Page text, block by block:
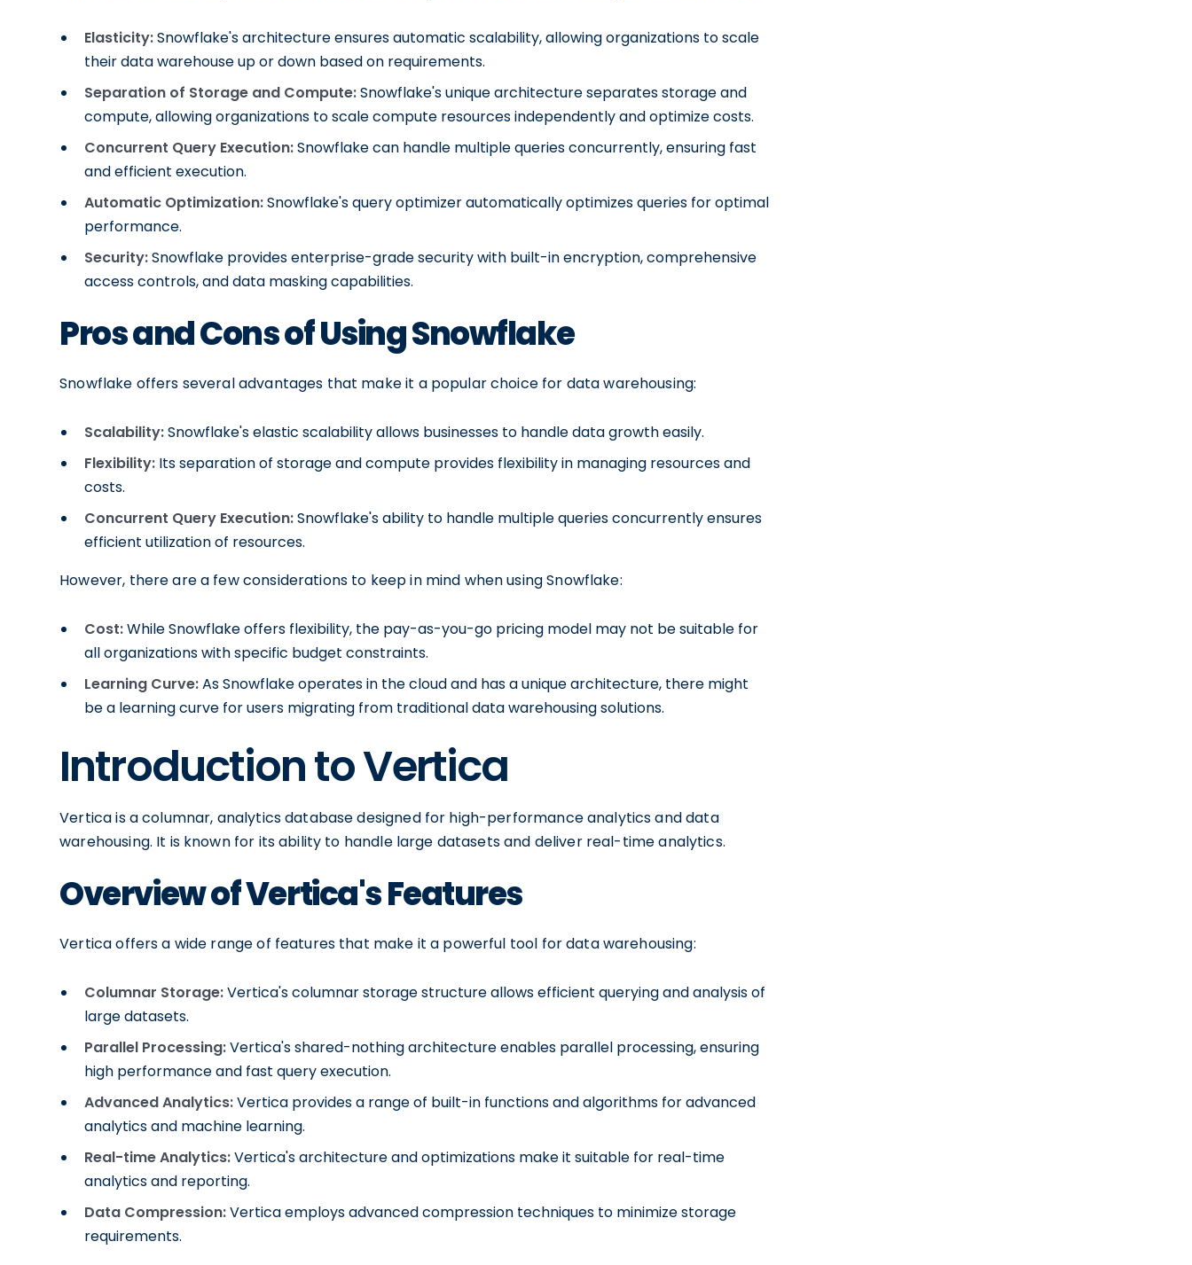
Elasticity:Snowflake's architecture ensures automatic scalability, allowing organizations to scale
their data warehouse up or down based on requirements.
Separation of Storage and Compute:Snowflake's unique architecture separates storage and
compute, allowing organizations to scale compute resources independently and optimize costs.
Concurrent Query Execution:Snowflake can handle multiple queries concurrently, ensuring fast
and efficient execution.
Automatic Optimization:Snowflake's query optimizer automatically optimizes queries for optimal
performance.
Security:Snowflake provides enterprise-grade security with built-in encryption, comprehensive
access controls, and data masking capabilities.
Pros and Cons of Using Snowflake
Snowflake offers several advantages that make it a popular choice for data warehousing:
Scalability:Snowflake's elastic scalability allows businesses to handle data growth easily.
Flexibility: Its separation of storage and compute provides flexibility in managing resources and
costs.
Concurrent Query Execution:Snowflake's ability to handle multiple queries concurrently ensures
efficient utilization of resources.
However, there are a few considerations to keep in mind when using Snowflake:
Cost:While Snowflake offers flexibility, the pay-as-you-go pricing model may not be suitable for
all organizations with specific budget constraints.
Learning Curve:As Snowflake operates in the cloud and has a unique architecture, there might
be a learning curve for users migrating from traditional data warehousing solutions.
Introduction to Vertica
Vertica is a columnar, analytics database designed for high-performance analytics and data
warehousing. It is known for its ability to handle large datasets and deliver real-time analytics.
Overview of Vertica's Features
Vertica offers a wide range of features that make it a powerful tool for data warehousing:
Columnar Storage:Vertica's columnar storage structure allows efficient querying and analysis of
large datasets.
Parallel Processing:Vertica's shared-nothing architecture enables parallel processing, ensuring
high performance and fast query execution.
Advanced Analytics:Vertica provides a range of built-in functions and algorithms for advanced
analytics and machine learning.
Real-time Analytics:Vertica's architecture and optimizations make it suitable for real-time
analytics and reporting.
Data Compression:Vertica employs advanced compression techniques to minimize storage
requirements.